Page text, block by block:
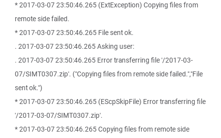
* 2017-03-07 23:50:46.265 (ExtException) Copying files from
remote side failed.
* 2017-03-07 23:50:46.265 File sent ok.
. 2017-03-07 23:50:46.265 Asking user:
. 2017-03-07 23:50:46.265 Error transferring file '/2017-03-
07/SIMT0307.zip'. ("Copying files from remote side failed.","File
sent ok.")
* 2017-03-07 23:50:46.265 (EScpSkipFile) Error transferring file
'/2017-03-07/SIMT0307.zip'.
* 2017-03-07 23:50:46.265 Copying files from remote side